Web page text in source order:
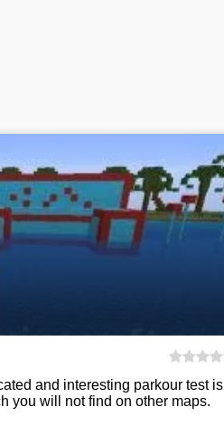
and interesting parkour test is
you will not find on other maps.